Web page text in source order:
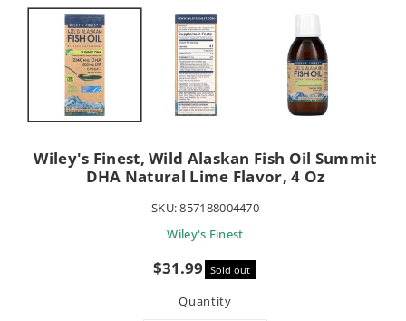
Wiley's Finest, Wild Alaskan Fish Oil Summit
DHA Natural Lime Flavor, 4 Oz
SKU:857188004470
Wiley's Finest
Sale
$31.99 Sold out
Quantity